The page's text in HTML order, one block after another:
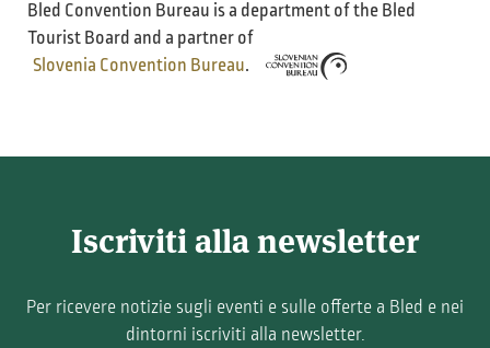
Bled Convention Bureau is a department of the Bled
Tourist Board and a partner of
Slovenia Convention Bureau.
Iscriviti alla newsletter
Per ricevere notizie sugli eventi e sulle offerte a Bled e nei
dintorni iscriviti alla newsletter.